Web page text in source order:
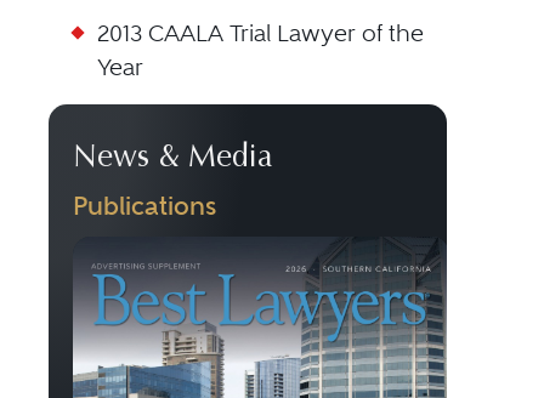
2013 CAALA Trial Lawyer of the
Year
News & Media
Publications